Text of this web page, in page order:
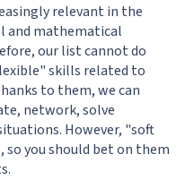
relevant in the
and mathematical
our list cannot do
skills related to
to them, we can
network, solve
However, "soft
you should bet on them